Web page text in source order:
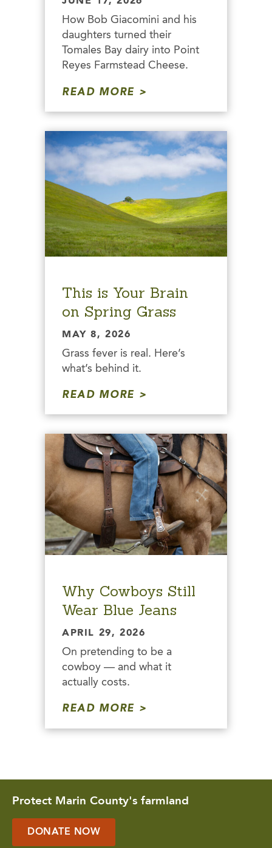
How Bob Giacomini and his
daughters turned their
Tomales Bay dairy into Point
Reyes Farmstead Cheese.
READ MORE
This is Your Brain
on Spring Grass
MAY 8, 2026
Grass fever is real. Here’s
what’s behind it.
READ MORE
Why Cowboys Still
Wear Blue Jeans
APRIL 29, 2026
On pretending to be a
cowboy — and what it
actually costs.
READ MORE
Protect Marin County's farmland
DONATE NOW